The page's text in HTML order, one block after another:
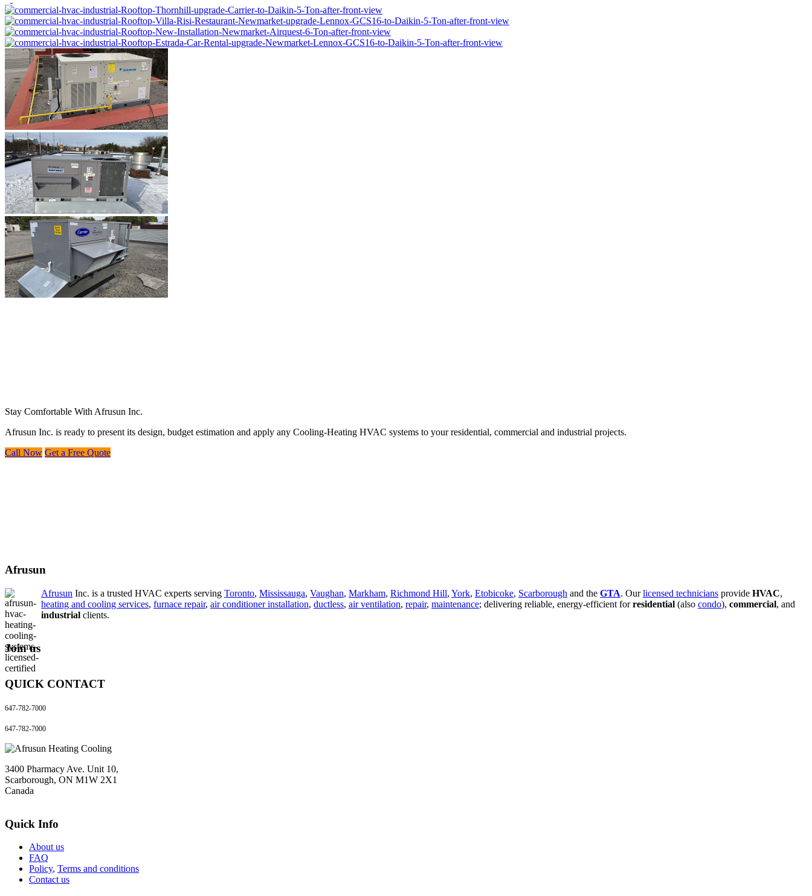
Stay Comfortable With Afrusun Inc.
Afrusun Inc. is ready to present its design, budget estimation and apply any Cooling-Heating HVAC systems to your residential, commercial and industrial projects.
Call Now Get a Free Quote
Afrusun
Afrusun Inc. is a trusted HVAC experts serving Toronto, Mississauga, Vaughan, Markham, Richmond Hill, York, Etobicoke, Scarborough and the GTA. Ourlicensed technicians provide HVAC,
heating and cooling services, furnace repair, air conditioner installation, ductless, air ventilation, repair, maintenance; delivering reliable, energy-efficient forresidential (also condo), commercial, and
industrial clients.
Join us
QUICK CONTACT
647-782-7000
647-782-7000
3400 Pharmacy Ave. Unit 10,
Scarborough, ON M1W 2X1
Canada
Quick Info
About us
FAQ
Policy, Terms and conditions
Contact us